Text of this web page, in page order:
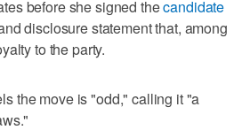
before she signed thecandidate
disclosure statement that, among
to the party.
the move is "odd," calling it "a